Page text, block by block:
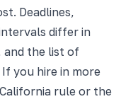
Deadlines,
differ in
and the list of
you hire in more
rule or the